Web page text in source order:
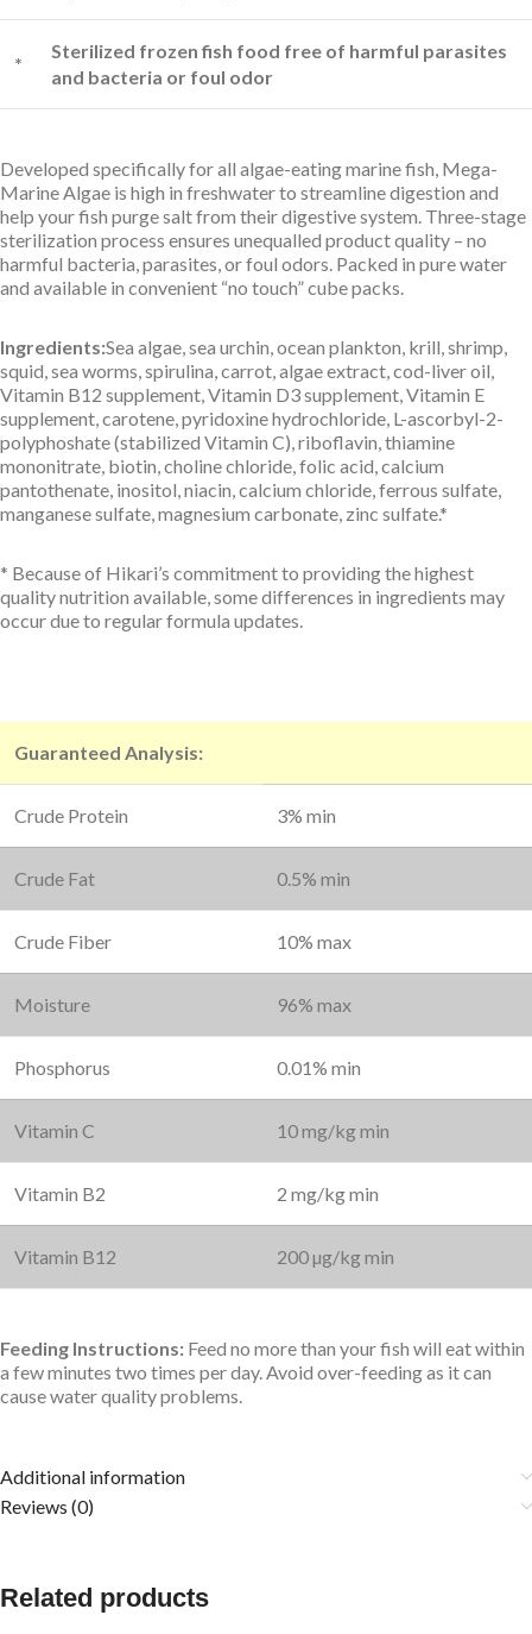
*
Sterilized frozen fish food free of harmful parasites
and bacteria or foul odor
Developed specifically for all algae-eating marine fish, Mega-
Marine Algae is high in freshwater to streamline digestion and
help your fish purge salt from their digestive system. Three-stage
sterilization process ensures unequalled product quality – no
harmful bacteria, parasites, or foul odors. Packed in pure water
and available in convenient “no touch” cube packs.
Ingredients:Sea algae, sea urchin, ocean plankton, krill, shrimp,
squid, sea worms, spirulina, carrot, algae extract, cod-liver oil,
Vitamin B12 supplement, Vitamin D3 supplement, Vitamin E
supplement, carotene, pyridoxine hydrochloride, L-ascorbyl-2-
polyphoshate (stabilized Vitamin C), riboflavin, thiamine
mononitrate, biotin, choline chloride, folic acid, calcium
pantothenate, inositol, niacin, calcium chloride, ferrous sulfate,
manganese sulfate, magnesium carbonate, zinc sulfate.*
* Because of Hikari’s commitment to providing the highest
quality nutrition available, some differences in ingredients may
occur due to regular formula updates.
Guaranteed Analysis:
Crude Protein 3% min
Crude Fat 0.5% min
Crude Fiber 10% max
Moisture 96% max
Phosphorus 0.01% min
Vitamin C 10 mg/kg min
Vitamin B2 2 mg/kg min
Vitamin B12 200 µg/kg min
Feeding Instructions: Feed no more than your fish will eat within
a few minutes two times per day. Avoid over-feeding as it can
cause water quality problems.
Additional information
Reviews (0)
Related products